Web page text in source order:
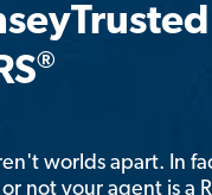
®
worlds apart. In
not your agent is a